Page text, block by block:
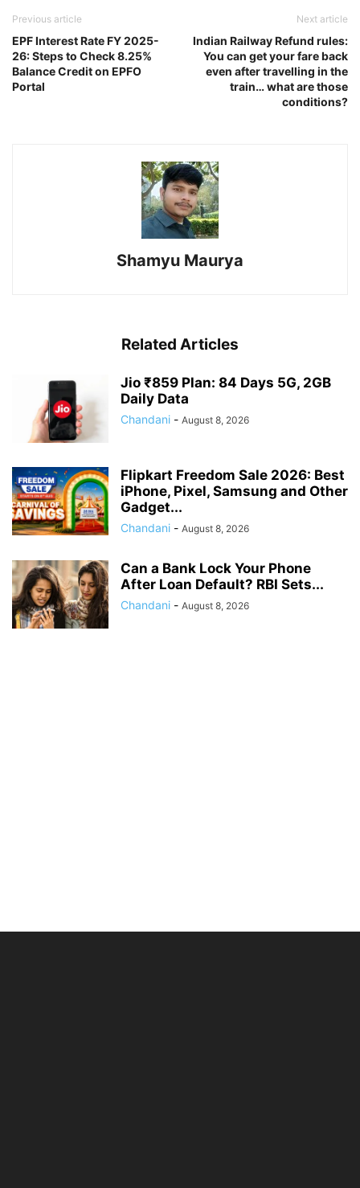
Previous article
EPF Interest Rate FY 2025-
26: Steps to Check 8.25%
Balance Credit on EPFO
Portal
Next article
Indian Railway Refund rules:
You can get your fare back
even after travelling in the
train… what are those
conditions?
Shamyu Maurya
Related Articles
Jio ₹859 Plan: 84 Days 5G, 2GB
Daily Data
Chandani - August 8, 2026
Flipkart Freedom Sale 2026: Best
iPhone, Pixel, Samsung and Other
Gadget...
Chandani - August 8, 2026
Can a Bank Lock Your Phone
After Loan Default? RBI Sets...
Chandani - August 8, 2026